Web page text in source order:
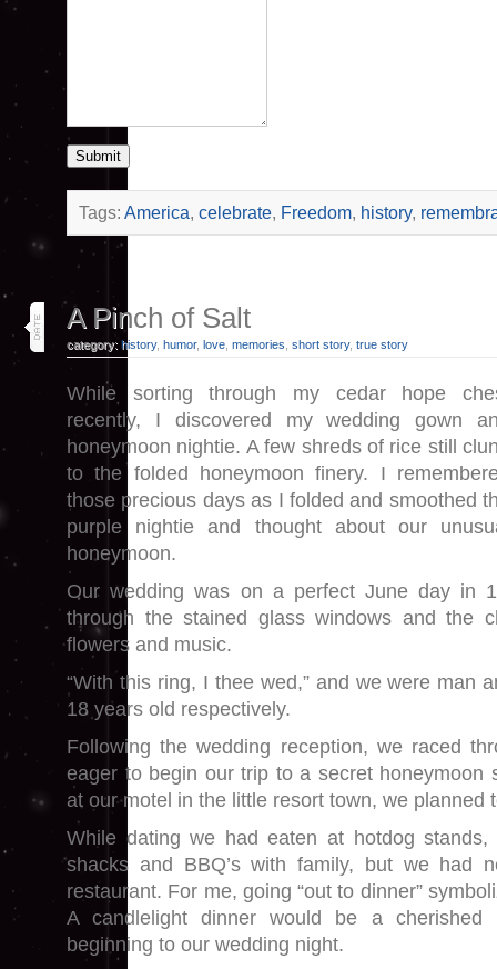
Submit
Tags: America, celebrate, Freedom, history,
19
A Pinch of Salt
category: history, humor, love memories short story, true story
While sorting through my cedar hope
recently, I discovered my wedding gown
honeymoon nightie. A few shreds of rice still
to the folded honeymoon finery. I
those precious days as I folded and smoothed
purple nightie and thought about our
honeymoon.
Our wedding was on a perfect June day in
through the stained glass windows and the
flowers and music.
“With this ring, I thee wed,” and we were man
18 years old respectively.
Following the wedding reception, we raced
eager to begin our trip to a secret honeymoon
at our motel in the little resort town, we planned
While dating we had eaten at hotdog stands,
shacks and BBQ’s with family, but we had
restaurant. For me, going “out to dinner”
A candlelight dinner would be a cherished
beginning to our wedding night.